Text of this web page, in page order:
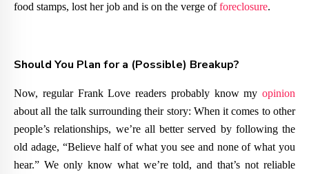
food stamps, lost her job and is on the verge offoreclosure.
Should You Plan for a (Possible) Breakup?
Now, regular Frank Love readers probably know my opinion
about all the talk surrounding their story: When it comes to other
people’s relationships, we’re all better served by following the
old adage, “Believe half of what you see and none of what you
hear.” We only know what we’re told, and that’s not reliable